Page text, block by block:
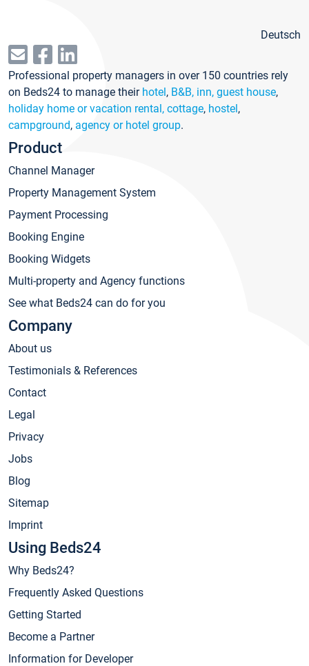
Deutsch
Professional property managers in over 150 countries rely
on Beds24 to manage their hotel, B&B, inn, guest house,
holiday home or vacation rental, cottage, hostel,
campground, agency or hotel group.
Product
Channel Manager
Property Management System
Payment Processing
Booking Engine
Booking Widgets
Multi-property and Agency functions
See what Beds24 can do for you
Company
About us
Testimonials & References
Contact
Legal
Privacy
Jobs
Blog
Sitemap
Imprint
Using Beds24
Why Beds24?
Frequently Asked Questions
Getting Started
Become a Partner
Information for Developer